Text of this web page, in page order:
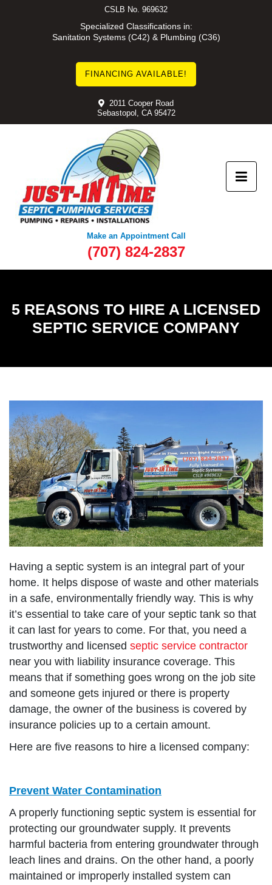
CSLB No. 969632
Specialized Classifications in:
Sanitation Systems (C42) & Plumbing (C36)
FINANCING AVAILABLE!
2011 Cooper Road
Sebastopol, CA 95472
Make an Appointment Call
(707) 824-2837
5 REASONS TO HIRE A LICENSED
SEPTIC SERVICE COMPANY
Having a septic system is an integral part of your
home. It helps dispose of waste and other materials
in a safe, environmentally friendly way. This is why
it’s essential to take care of your septic tank so that
it can last for years to come. For that, you need a
trustworthy and licensed septic service contractor
near you with liability insurance coverage. This
means that if something goes wrong on the job site
and someone gets injured or there is property
damage, the owner of the business is covered by
insurance policies up to a certain amount.
Here are five reasons to hire a licensed company:
Prevent Water Contamination
A properly functioning septic system is essential for
protecting our groundwater supply. It prevents
harmful bacteria from entering groundwater through
leach lines and drains. On the other hand, a poorly
maintained or improperly installed system can